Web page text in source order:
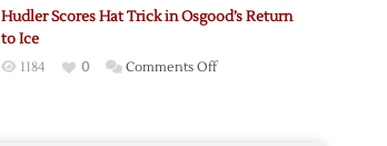
Return
Hudler Scores Hat Trick in Osgood’s Return
to Ice
1184 0 Comments Offon